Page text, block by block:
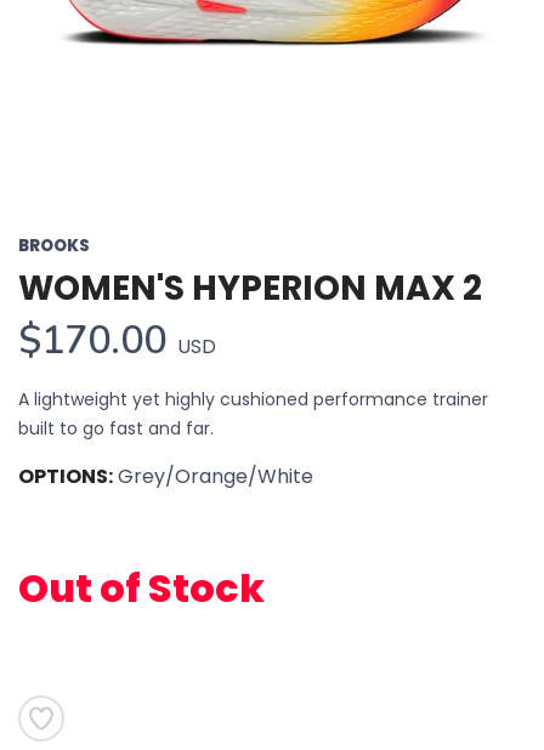
BROOKS
WOMEN'S HYPERION MAX 2
$170.00 USD
A lightweight yet highly cushioned performance trainer
built to go fast and far.
OPTIONS:Grey/Orange/White
Out of Stock